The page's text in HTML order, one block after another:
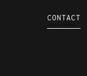
CONTACT